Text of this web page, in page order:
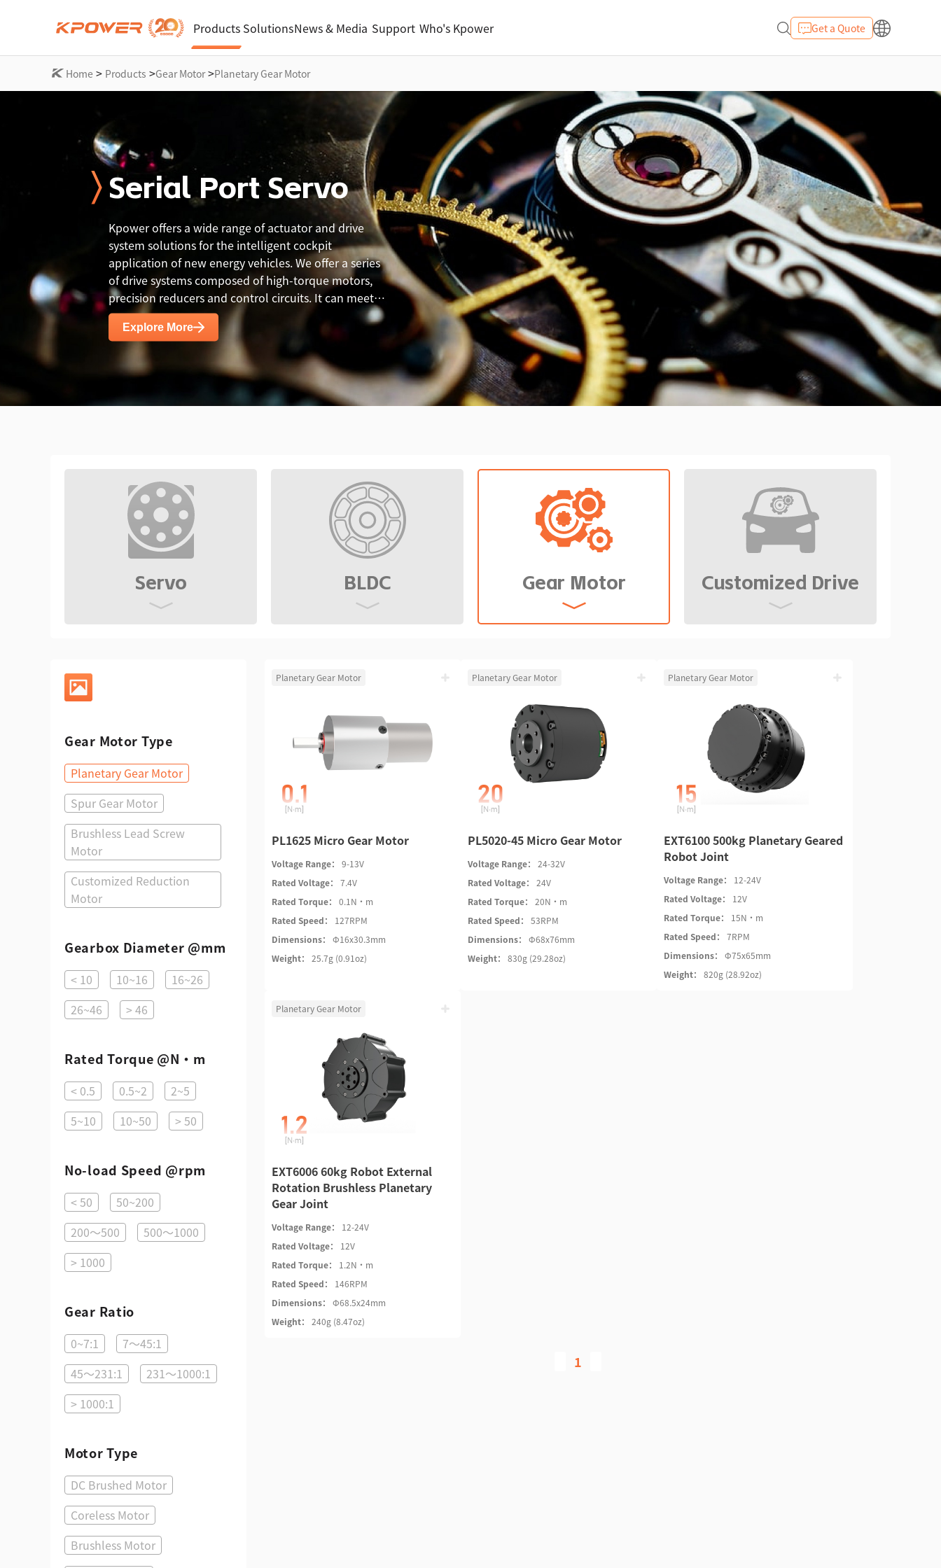
Products SolutionsNews & Media Support Who's Kpower Get a Quote
Home > Products >Gear Motor>Planetary Gear Motor
Serial Port Servo
Kpower offers a wide range of actuator and drive
system solutions for the intelligent cockpit
application of new energy vehicles. We offer a series
of drive systems composed of high-torque motors,
precision reducers and control circuits. It can meet
diverse demands such as high power density and low
noise.
Explore More
Servo BLDC Gear Motor Customized Drive
Gear Motor Type
Planetary Gear Motor
Spur Gear Motor
Brushless Lead Screw
Motor
Customized Reduction
Motor
Gearbox Diameter @mm
< 10 10~16
16~26
26~46
> 46
Rated Torque @N·m
< 0.5 0.5~2
2~5
5~10
10~50 > 50
No-load Speed @rpm
< 50
50~200
200～500
500～1000
> 1000
Gear Ratio
0~7:1
7～45:1
45～231:1
231～1000:1
> 1000:1
Motor Type
DC Brushed Motor
Coreless Motor
Brushless Motor
Planetary Gear Motor
PL1625 Micro Gear Motor
Voltage Range：
9-13V
Rated Voltage：
7.4V
Rated Torque：
0.1N·m
Rated Speed：
127RPM
Dimensions：
Φ16x30.3mm
Weight：
25.7g (0.91oz)
Planetary Gear Motor
PL5020-45 Micro Gear Motor
Voltage Range：
24-32V
Rated Voltage：
24V
Rated Torque：
20N·m
Rated Speed：
53RPM
Dimensions：
Φ68x76mm
Weight：
830g (29.28oz)
Planetary Gear Motor
EXT6100 500kg Planetary Geared
Robot Joint
Voltage Range：
12-24V
Rated Voltage：
12V
Rated Torque：
15N·m
Rated Speed：
7RPM
Dimensions：
Φ75x65mm
Weight：
820g (28.92oz)
Planetary Gear Motor
EXT6006 60kg Robot External
Rotation Brushless Planetary
Gear Joint
Voltage Range：
12-24V
Rated Voltage：
12V
Rated Torque：
1.2N·m
Rated Speed：
146RPM
Dimensions：
Φ68.5x24mm
Weight：
240g (8.47oz)
1